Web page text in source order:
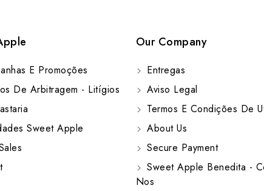
E Promoções
De Arbitragem - Litígios
Sweet Apple
Our Company
Entregas
Aviso Legal
Termos E Condições De
About Us
Secure Payment
Sweet Apple Benedita -
Nos